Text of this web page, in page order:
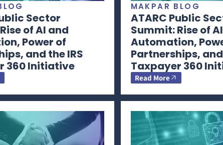
Sector
of AI and
Power of
and the IRS
360 Initiative
MAKPAR BLOG
ATARC Public
Summit: Rise of
Automation,
Partnerships, and
Taxpayer 360
Read More